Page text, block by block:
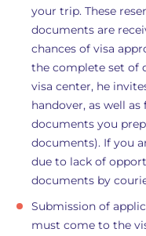
your trip. These
documents are
chances of visa
the complete set of
visa center, he
handover, as well
documents you
documents). If you
due to lack of
documents by
Submission of
must come to the